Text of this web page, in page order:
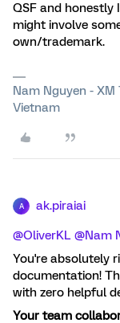
QSF and honestly
might involve
own/trademark.
Nam Nguyen -
Vietnam
A ak.piraiai
@OliverKL @Nam
You're absolutely
documentation!
with zero helpful
Your team